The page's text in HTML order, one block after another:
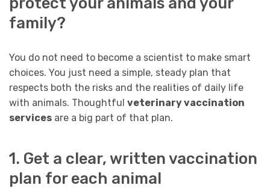
family?
You do not need to become a scientist to make smart
choices. You just need a simple, steady plan that
respects both the risks and the realities of daily life
with animals. Thoughtful veterinary vaccination
services are a big part of that plan.
1. Get a clear, written vaccination
plan for each animal